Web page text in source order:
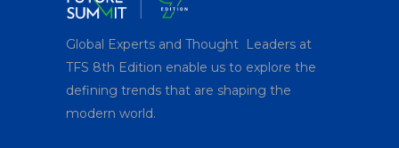
Global Experts and Thought Leaders at
TFS 8th Edition enable us to explore the
defining trends that are shaping the
modern world.